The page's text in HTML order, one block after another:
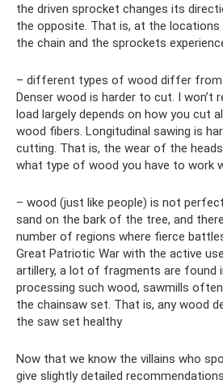
the driven sprocket changes its
the opposite. That is, at the
the chain and the sprockets
– different types of wood differ from
Denser wood is harder to cut. I won’t
load largely depends on how you cut
wood fibers. Longitudinal sawing is
cutting. That is, the wear of the
what type of wood you have to work
– wood (just like people) is not
sand on the bark of the tree, and
number of regions where fierce
Great Patriotic War with the active
artillery, a lot of fragments are found
processing such wood, sawmills
the chainsaw set. That is, any wood
the saw set healthy
Now that we know the villains who
give slightly detailed